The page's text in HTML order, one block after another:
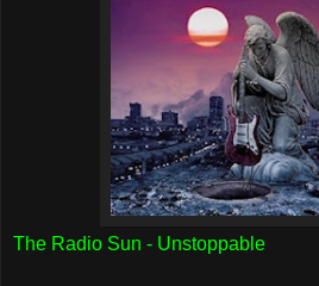
The Radio Sun - Unstoppable